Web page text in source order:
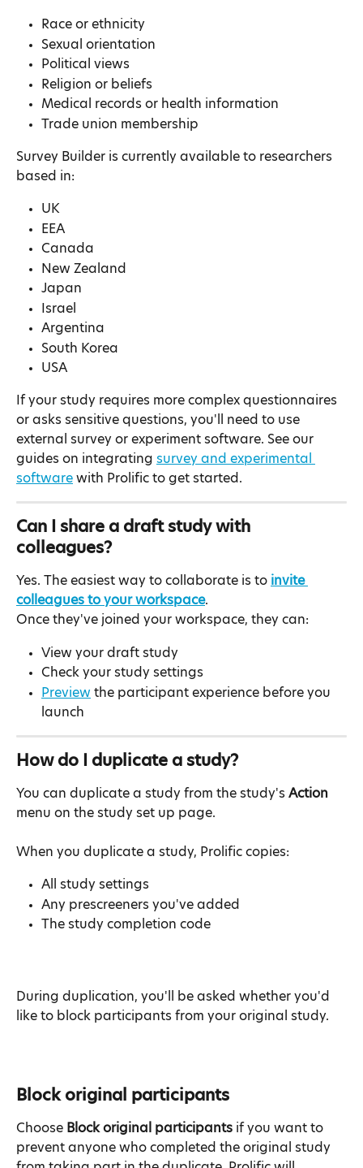
Race or ethnicity
Sexual orientation
Political views
Religion or beliefs
Medical records or health information
Trade union membership
Survey Builder is currently available to researchers
based in:
UK
EEA
Canada
New Zealand
Japan
Israel
Argentina
South Korea
USA
If your study requires more complex questionnaires
or asks sensitive questions, you'll need to use
external survey or experiment software. See our
guides on integrating survey and experimental
software with Prolific to get started.
Can I share a draft study with
colleagues?
Yes. The easiest way to collaborate is to invite
colleagues to your workspace.
Once they've joined your workspace, they can:
View your draft study
Check your study settings
Preview the participant experience before you
launch
How do I duplicate a study?
You can duplicate a study from the study's Action
menu on the study set up page.
When you duplicate a study, Prolific copies:
All study settings
Any prescreeners you've added
The study completion code
During duplication, you'll be asked whether you'd
like to block participants from your original study.
Block original participants
Choose Block original participants if you want to
prevent anyone who completed the original study